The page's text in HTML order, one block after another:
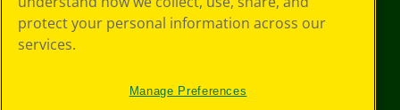
protect your personal information across our
services.
Manage Preferences